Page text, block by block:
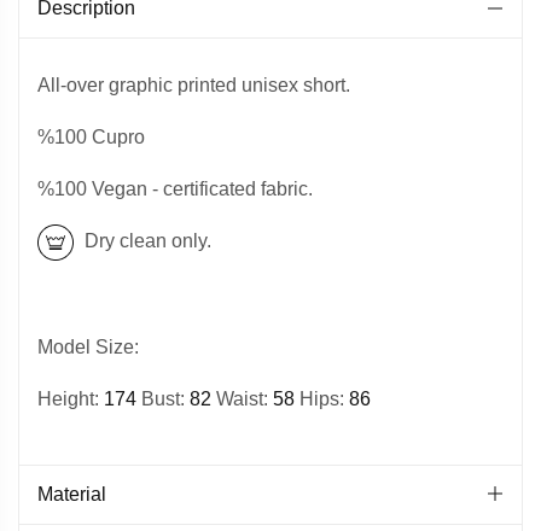
Description
All-over graphic printed unisex short.
%100 Cupro
%100 Vegan - certificated fabric.
Dry clean only.
Model Size:
Height: 174 Bust: 82 Waist: 58 Hips: 86
Material